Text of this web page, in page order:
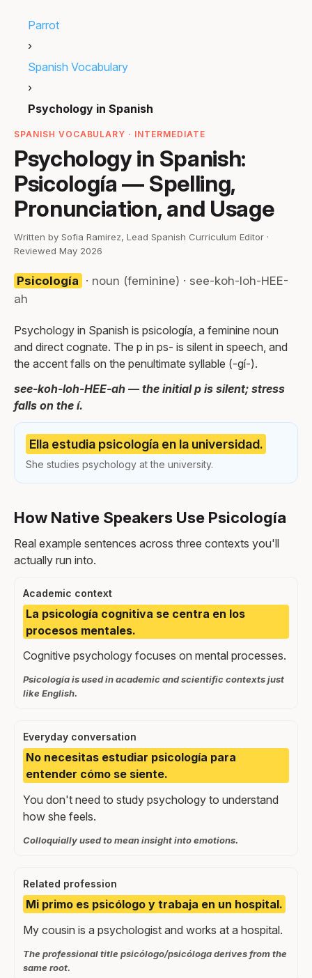
Parrot
›
Spanish Vocabulary
›
Psychology in Spanish
SPANISH VOCABULARY · INTERMEDIATE
Psychology in Spanish:
Psicología — Spelling,
Pronunciation, and Usage
Written by Sofia Ramirez, Lead Spanish Curriculum Editor ·
Reviewed May 2026
Psicología · noun (feminine) · see-koh-loh-HEE-
ah
Psychology in Spanish is psicología, a feminine noun
and direct cognate. The p in ps- is silent in speech, and
the accent falls on the penultimate syllable (-gí-).
see-koh-loh-HEE-ah — the initial p is silent; stress
falls on the í.
Ella estudia psicología en la universidad.
She studies psychology at the university.
How Native Speakers Use Psicología
Real example sentences across three contexts you'll
actually run into.
Academic context
La psicología cognitiva se centra en los
procesos mentales.
Cognitive psychology focuses on mental processes.
Psicología is used in academic and scientific contexts just
like English.
Everyday conversation
No necesitas estudiar psicología para
entender cómo se siente.
You don't need to study psychology to understand
how she feels.
Colloquially used to mean insight into emotions.
Related profession
Mi primo es psicólogo y trabaja en un hospital.
My cousin is a psychologist and works at a hospital.
The professional title psicólogo/psicóloga derives from the
same root.